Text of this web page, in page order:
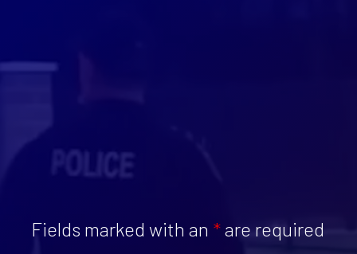
Fields marked with an *are required